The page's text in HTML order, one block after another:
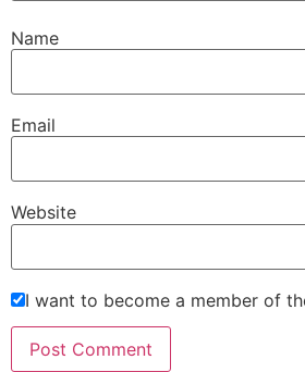
Name
Email
Website
I want to become a member of